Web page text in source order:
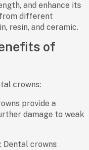
and enhance its
from different
resin, and ceramic.
of
crowns:
provide a
damage to weak
: Dental crowns